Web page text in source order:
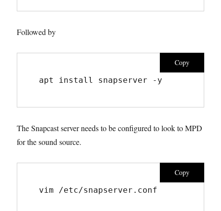
Followed by
Copy
apt install snapserver -y
The Snapcast server needs to be configured to look to MPD
for the sound source.
Copy
vim /etc/snapserver.conf